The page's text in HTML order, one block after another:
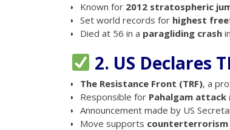
Known for 2012 stratospheric
Set world records for highest
Died at 56 in a paragliding crash
2. US Declares
The Resistance Front (TRF), a
Responsible for Pahalgam attack
Announcement made by US
Move supports counterterrorism